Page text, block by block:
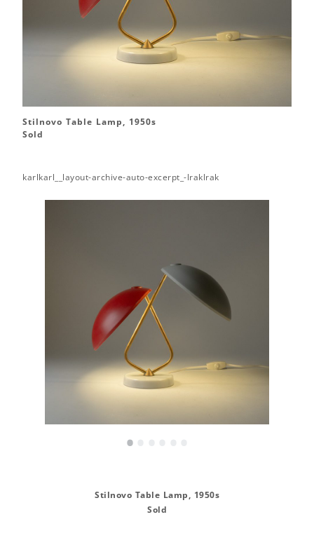
Stilnovo Table Lamp, 1950s
Sold
karlkarl__layout-archive-auto-excerpt_-lraklrak
•
Stilnovo Table Lamp, 1950s
Sold